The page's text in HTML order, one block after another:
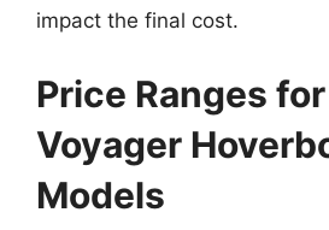
impact the final cost.
Price Ranges
Voyager
Models